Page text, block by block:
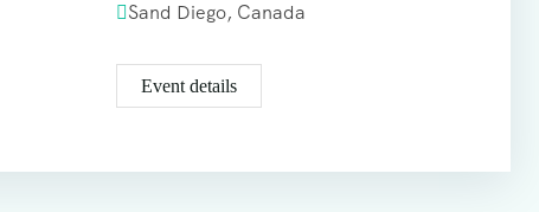
Sand Diego, Canada
Event details